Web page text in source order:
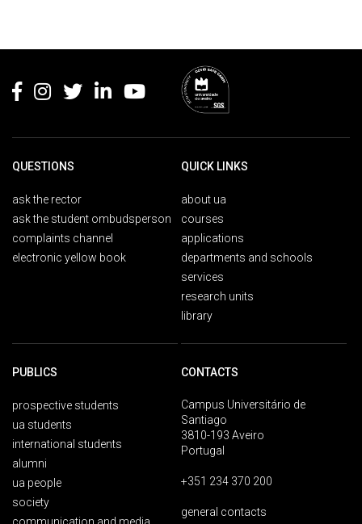
QUESTIONS
ask the rector
ask the student ombudsperson
complaints channel
electronic yellow book
QUICK LINKS
about ua
courses
applications
departments and schools
services
research units
library
PUBLICS
prospective students
ua students
international students
alumni
ua people
society
CONTACTS
Campus Universitário de
Santiago
3810-193 Aveiro
Portugal
+351 234 370 200
general contacts